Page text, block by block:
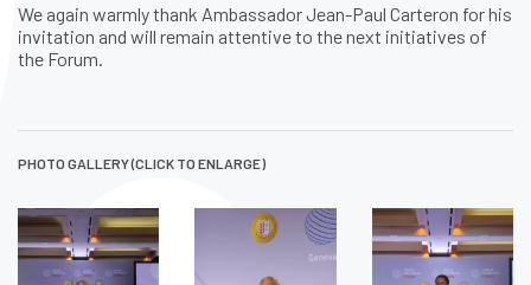
We again warmly thank Ambassador Jean-Paul Carteron for his
invitation and will remain attentive to the next initiatives of
the Forum.
PHOTO GALLERY (CLICK TO ENLARGE)